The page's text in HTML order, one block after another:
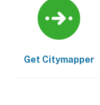
Get Citymapper